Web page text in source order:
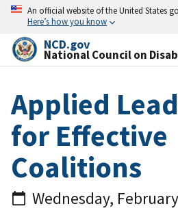
An official website of the United States
Here’s how you know
NCD.gov
National Council on
Applied
for Effective
Coalitions
Wednesday,